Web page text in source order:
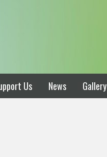
Us News Gallery